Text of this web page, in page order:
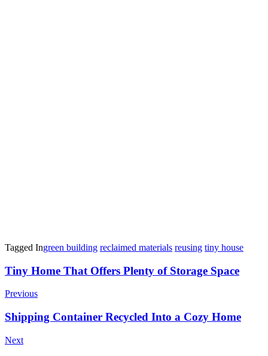
Tagged Ingreen building reclaimed materials reusing tiny house
Post
Navigation
Tiny Home That Offers Plenty of Storage Space
Previous
Shipping Container Recycled Into a Cozy Home
Next